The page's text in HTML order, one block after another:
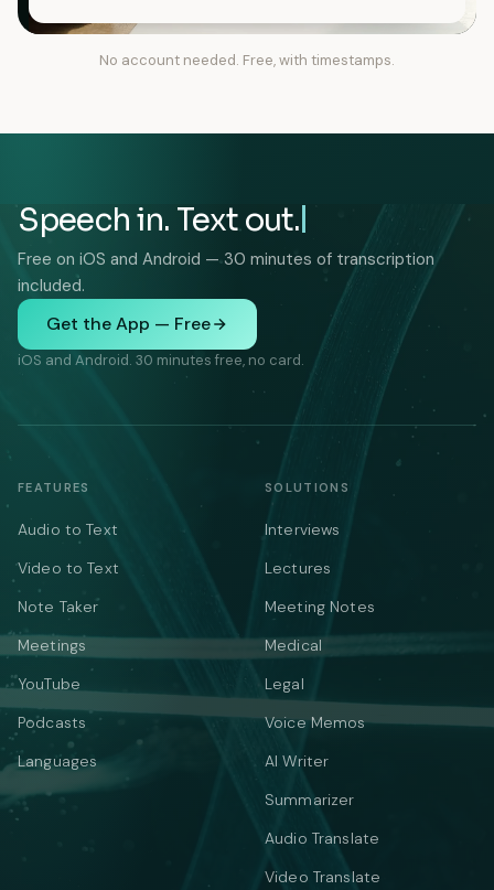
No account needed. Free, with timestamps.
Speech in. Text out.
Free on iOS and Android — 30 minutes of transcription
included.
Get the App — Free
iOS and Android. 30 minutes free, no card.
FEATURES
Audio to Text
Video to Text
Note Taker
Meetings
YouTube
Podcasts
Languages
SOLUTIONS
Interviews
Lectures
Meeting Notes
Medical
Legal
Voice Memos
AI Writer
Summarizer
Audio Translate
Video Translate